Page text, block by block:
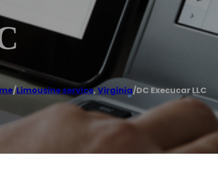
/Limousine service,Virginia/DC Execucar LLC